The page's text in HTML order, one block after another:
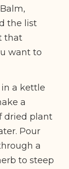
the list
that
want to
a kettle
a
dried plant
Pour
a
to steep